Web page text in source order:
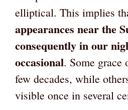
elliptical. This implies
appearances near the
consequently in our
occasional. Some grace
few decades, while
visible once in several